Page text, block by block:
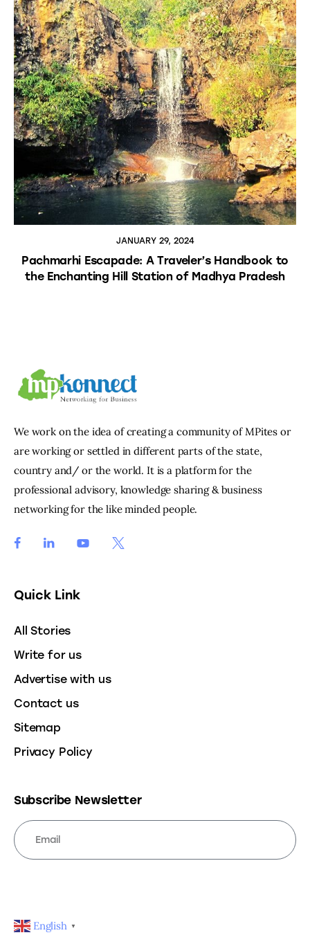
JANUARY 29, 2024
Pachmarhi Escapade: A Traveler’s Handbook to
the Enchanting Hill Station of Madhya Pradesh
We work on the idea of creating a community of MPites or
are working or settled in different parts of the state,
country and/ or the world. It is a platform for the
professional advisory, knowledge sharing & business
networking for the like minded people.
Quick Link
All Stories
Write for us
Advertise with us
Contact us
Sitemap
Privacy Policy
Subscribe Newsletter
English ▼